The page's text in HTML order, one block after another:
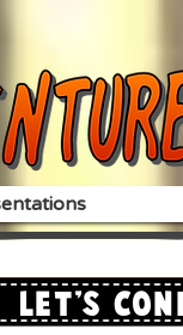
Let's